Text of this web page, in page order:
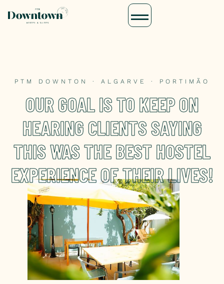
PTM DOWNTON · ALGARVE · PORTIMÃO
OUR GOAL IS TO KEEP ON
HEARING CLIENTS SAYING
THIS WAS THE BEST HOSTEL
EXPERIENCE OF THEIR LIVES!